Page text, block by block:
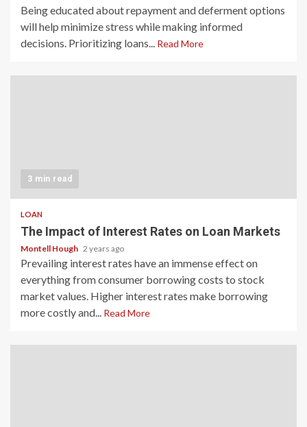
Being educated about repayment and deferment options
will help minimize stress while making informed
decisions. Prioritizing loans... Read More
3 min read
LOAN
The Impact of Interest Rates on Loan Markets
Montell Hough 2 years ago
Prevailing interest rates have an immense effect on
everything from consumer borrowing costs to stock
market values. Higher interest rates make borrowing
more costly and... Read More